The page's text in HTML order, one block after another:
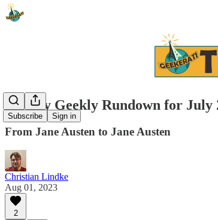
Subscribe Sign in
Weekly Geekly Rundown for July
From Jane Austen to Jane Austen
Christian Lindke
Aug 01, 2023
2